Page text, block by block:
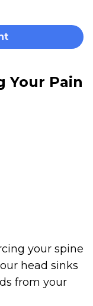
Your Pain
your spine
head sinks
from your